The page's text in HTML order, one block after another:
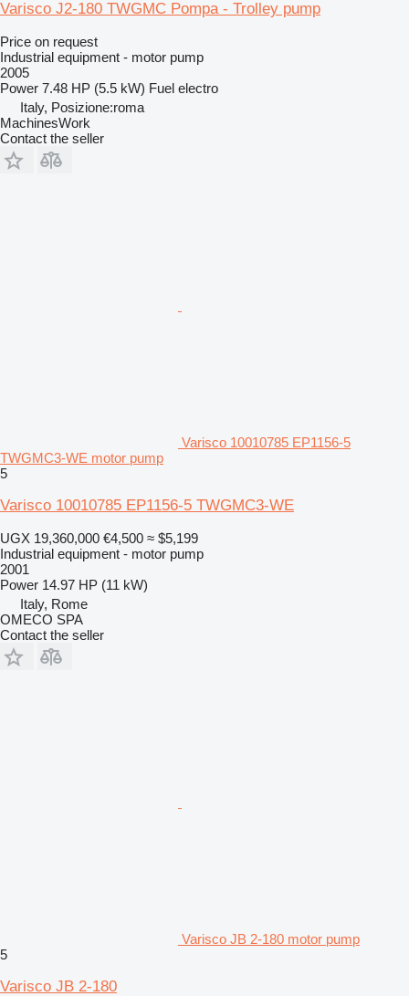
Varisco J2-180 TWGMC Pompa - Trolley pump
Price on request
Industrial equipment - motor pump
2005
Power 7.48 HP (5.5 kW) Fuel electro
Italy, Posizione:roma
MachinesWork
Contact the seller
Varisco 10010785 EP1156-5
TWGMC3-WE motor pump
5
Varisco 10010785 EP1156-5 TWGMC3-WE
UGX 19,360,000 €4,500 ≈ $5,199
Industrial equipment - motor pump
2001
Power 14.97 HP (11 kW)
Italy, Rome
OMECO SPA
Contact the seller
Varisco JB 2-180 motor pump
5
Varisco JB 2-180